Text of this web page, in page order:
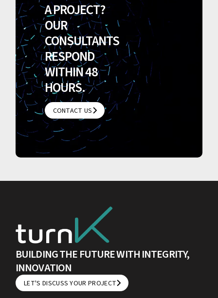
A PROJECT?
OUR
CONSULTANTS
RESPOND
WITHIN 48
HOURS.
CONTACT US
CONTACT US
BUILDING THE FUTURE WITH INTEGRITY,
INNOVATION
LET'S DISCUSS YOUR PROJECT
LET'S DISCUSS YOUR PROJECT